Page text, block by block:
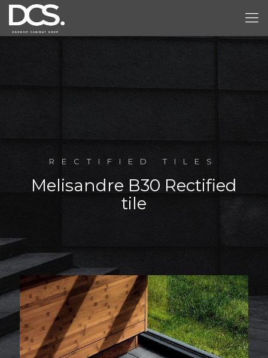
RECTIFIED TILES
Melisandre B30 Rectified
tile